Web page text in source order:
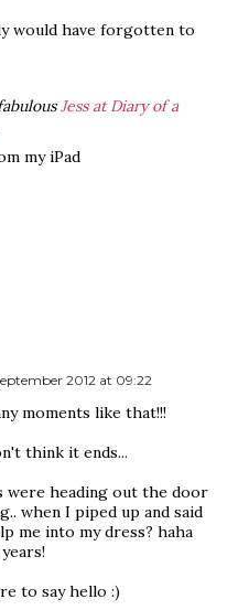
would have forgotten to
Jess at Diary of a
my iPad
2012 at 09:22
moments like that!!!
think it ends...
were heading out the door
when I piped up and said
me into my dress? haha
to say hello :)